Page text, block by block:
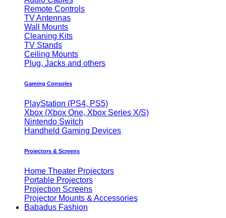
Remote Controls
TV Antennas
Wall Mounts
Cleaning Kits
TV Stands
Ceiling Mounts
Plug, Jacks and others
Gaming Consoles
PlayStation (PS4, PS5)
Xbox (Xbox One, Xbox Series X/S)
Nintendo Switch
Handheld Gaming Devices
Projectors & Screens
Home Theater Projectors
Portable Projectors
Projection Screens
Projector Mounts & Accessories
Babadus Fashion